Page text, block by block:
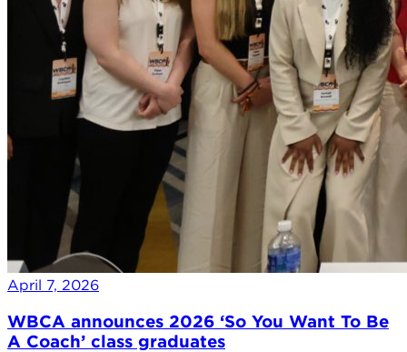
April 7, 2026
WBCA announces 2026 ‘So You Want To Be
A Coach’ class graduates